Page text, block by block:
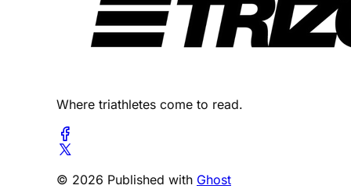
Where triathletes come to read.
© 2026 Published with Ghost